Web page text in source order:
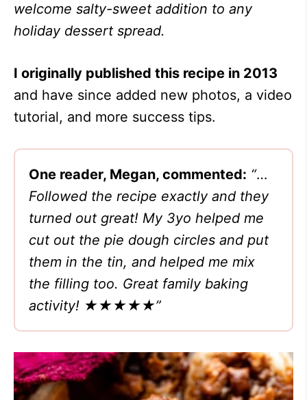
welcome salty-sweet addition to any
holiday dessert spread.
I originally published this recipe in 2013
and have since added new photos, a video
tutorial, and more success tips.
One reader, Megan, commented: “…
Followed the recipe exactly and they
turned out great! My 3yo helped me
cut out the pie dough circles and put
them in the tin, and helped me mix
the filling too. Great family baking
activity! ★★★★★”